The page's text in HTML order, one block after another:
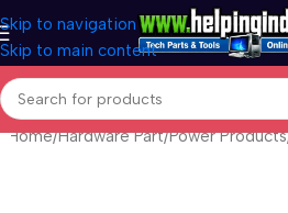
Skip to navigation
Skip to main content
Home Hardware Part Power Products